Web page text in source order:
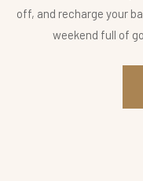
off, and recharge your
weekend full of